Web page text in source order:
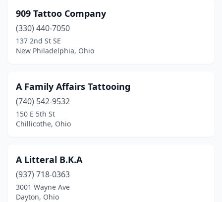
Germantown(1)
Girard(7)
Granville(1)
Greenville (5)
Grove City
Hamilton (9)
Heath(2)
909 Tattoo Company
(330) 440-7050
137 2nd St SE
New Philadelphia, Ohio
A Family Affairs Tattooing
(740) 542-9532
150 E 5th St
Chillicothe, Ohio
A Litteral B.K.A
(937) 718-0363
3001 Wayne Ave
Dayton, Ohio